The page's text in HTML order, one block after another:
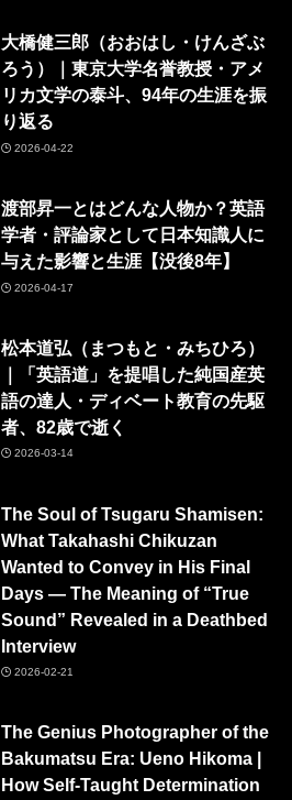
大橋健三郎（おおはし・けんざぶ
ろう）｜東京大学名誉教授・アメ
リカ文学の泰斗、94年の生涯を振
り返る
2026-04-22
渡部昇一とはどんな人物か？英語
学者・評論家として日本知識人に
与えた影響と生涯【没後8年】
2026-04-17
松本道弘（まつもと・みちひろ）
｜「英語道」を提唱した純国産英
語の達人・ディベート教育の先駆
者、82歳で逝く
2026-03-14
The Soul of Tsugaru Shamisen:
What Takahashi Chikuzan
Wanted to Convey in His Final
Days — The Meaning of “True
Sound” Revealed in a Deathbed
Interview
2026-02-21
The Genius Photographer of the
Bakumatsu Era: Ueno Hikoma |
How Self-Taught Determination